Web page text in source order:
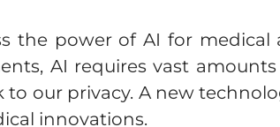
the power of AI for
AI requires vast
our privacy. A new
innovations.